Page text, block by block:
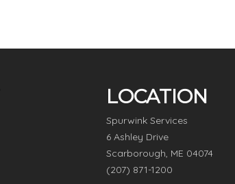
LOCATION
Spurwink Services
6 Ashley Drive
Scarborough, ME 04074
(207) 871-1200